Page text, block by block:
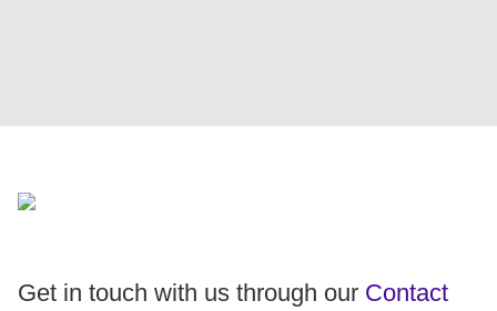
Get in touch with us through our Contact